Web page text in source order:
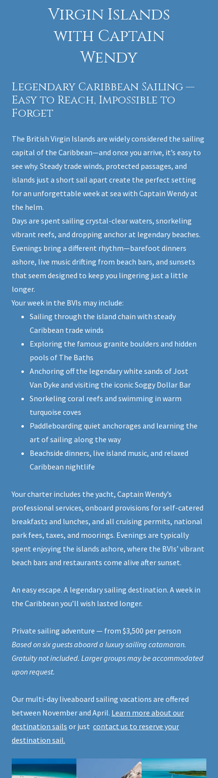
Virgin Islands
with Captain
Wendy
Legendary Caribbean Sailing —
Easy to Reach, Impossible to
Forget
The British Virgin Islands are widely considered the sailing
capital of the Caribbean—and once you arrive, it’s easy to
see why. Steady trade winds, protected passages, and
islands just a short sail apart create the perfect setting
for an unforgettable week at sea with Captain Wendy at
the helm.
Days are spent sailing crystal-clear waters, snorkeling
vibrant reefs, and dropping anchor at legendary beaches.
Evenings bring a different rhythm—barefoot dinners
ashore, live music drifting from beach bars, and sunsets
that seem designed to keep you lingering just a little
longer.
Your week in the BVIs may include:
Sailing through the island chain with steady
Caribbean trade winds
Exploring the famous granite boulders and hidden
pools of The Baths
Anchoring off the legendary white sands of Jost
Van Dyke and visiting the iconic Soggy Dollar Bar
Snorkeling coral reefs and swimming in warm
turquoise coves
Paddleboarding quiet anchorages and learning the
art of sailing along the way
Beachside dinners, live island music, and relaxed
Caribbean nightlife
Your charter includes the yacht, Captain Wendy’s
professional services, onboard provisions for self-catered
breakfasts and lunches, and all cruising permits, national
park fees, taxes, and moorings. Evenings are typically
spent enjoying the islands ashore, where the BVIs’ vibrant
beach bars and restaurants come alive after sunset.
An easy escape. A legendary sailing destination. A week in
the Caribbean you’ll wish lasted longer.
Private sailing adventure — from $3,500 per person
Based on six guests aboard a luxury sailing catamaran.
Gratuity not included. Larger groups may be accommodated
upon request.
Our multi-day liveaboard sailing vacations are offered
between November and April. Learn more about our
destination sails or just contact us to reserve your
destination sail.